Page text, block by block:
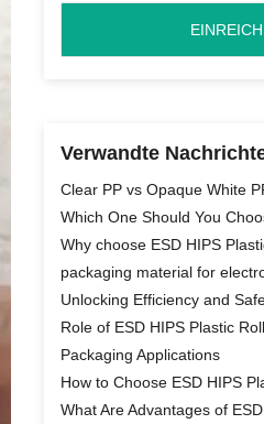
Verwandte
Clear PP vs Opaque White
Which One Should You
Why choose ESD HIPS
packaging material for
Unlocking Efficiency and
Role of ESD HIPS Plastic
Packaging Applications
How to Choose ESD HIPS
What Are Advantages of